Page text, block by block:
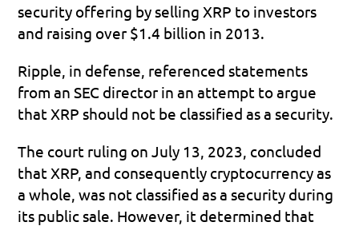
security offering by selling XRP to investors
and raising over $1.4 billion in 2013.
Ripple, in defense, referenced statements
from an SEC director in an attempt to argue
that XRP should not be classified as a security.
The court ruling on July 13, 2023, concluded
that XRP, and consequently cryptocurrency as
a whole, was not classified as a security during
its public sale. However, it determined that